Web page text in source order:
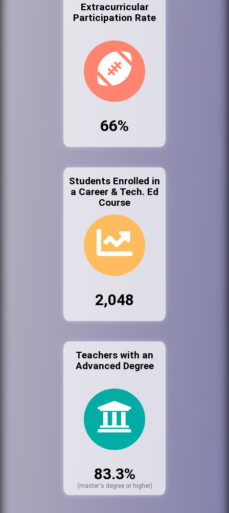
Extracurricular
Participation Rate
66%
Students Enrolled in
a Career & Tech. Ed
Course
2,048
Teachers with an
Advanced Degree
83.3%
(master's degree or higher)